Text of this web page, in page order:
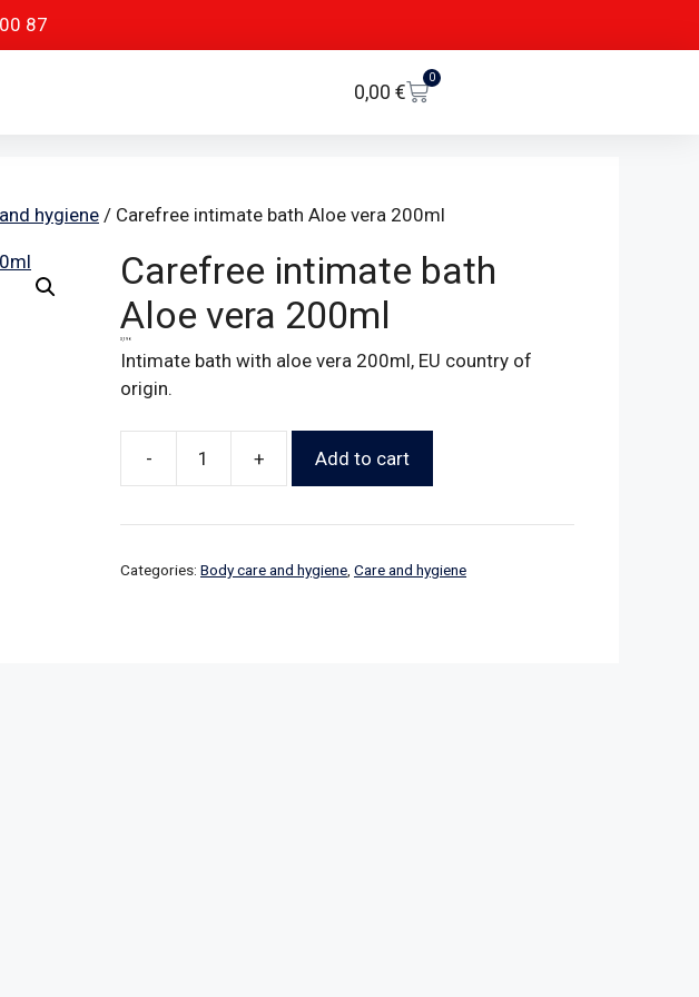
87
0,00€
0
hygiene/ Carefree intimate bath Aloe vera 200ml
Carefree intimate bath
Aloe vera 200ml
3,19 €
Intimate bath with aloe vera 200ml, EU country of
origin.
- + Add to cart
Categories: Body care and hygiene Care and hygiene